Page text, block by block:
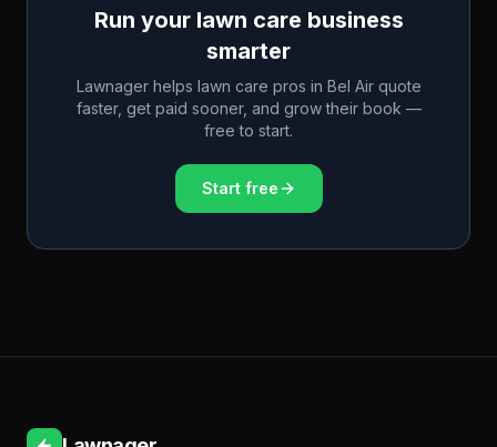
Run your lawn care business
smarter
Lawnager helps lawn care pros in Bel Airquote
faster, get paid sooner, and grow their book —
free to start.
Start free